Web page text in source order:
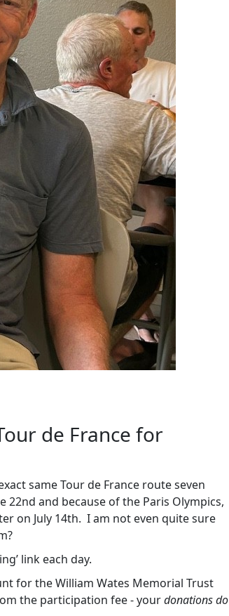
de France for
same Tour de France route seven
22nd and because of the Paris Olympics,
on July 14th. I am not even quite sure
link each day.
for the William Wates Memorial Trust
the participation fee - yourdonations do